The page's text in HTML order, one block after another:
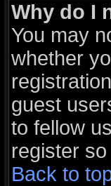
Why do I
You may
whether
guest
to fellow
register
Back to